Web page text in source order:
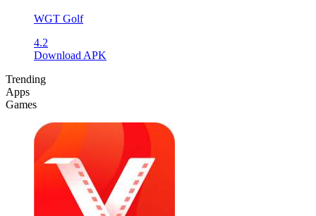
WGT Golf
4.2
Download APK
Trending
Apps
Games